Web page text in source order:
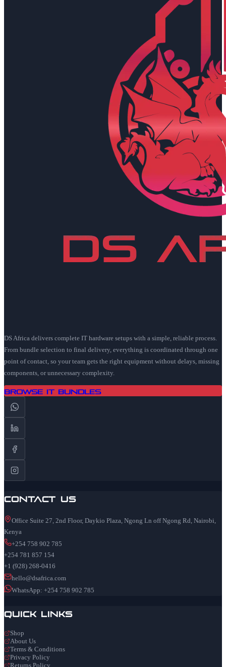
DS Africa delivers complete IT hardware setups with a simple, reliable process.
From bundle selection to final delivery, everything is coordinated through one
point of contact, so your team gets the right equipment without delays, missing
components, or unnecessary complexity.
Browse IT Bundles
Contact Us
Office Suite 27, 2nd Floor, Daykio Plaza, Ngong Ln off Ngong Rd, Nairobi,
Kenya
+254 758 902 785
+254 781 857 154
+1 (928) 268-0416
hello@dsafrica.com
WhatsApp: +254 758 902 785
Quick Links
Shop
About Us
Terms & Conditions
Privacy Policy
Returns Policy